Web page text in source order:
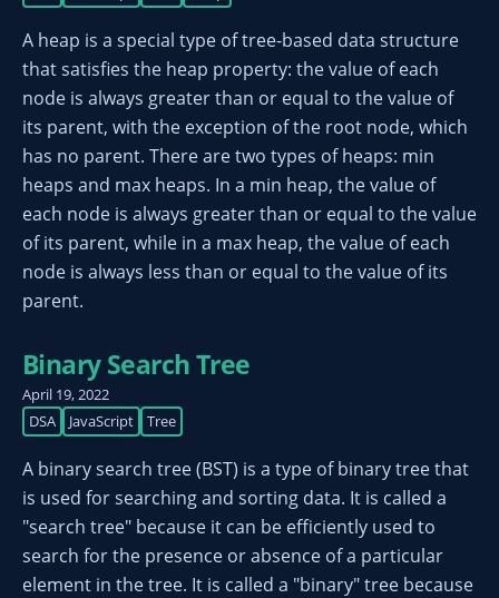
A heap is a special type of tree-based data structure
that satisfies the heap property: the value of each
node is always greater than or equal to the value of
its parent, with the exception of the root node, which
has no parent. There are two types of heaps: min
heaps and max heaps. In a min heap, the value of
each node is always greater than or equal to the value
of its parent, while in a max heap, the value of each
node is always less than or equal to the value of its
parent.
Binary Search Tree
April 19, 2022
DSA
JavaScript Tree
A binary search tree (BST) is a type of binary tree that
is used for searching and sorting data. It is called a
"search tree" because it can be efficiently used to
search for the presence or absence of a particular
element in the tree. It is called a "binary" tree because